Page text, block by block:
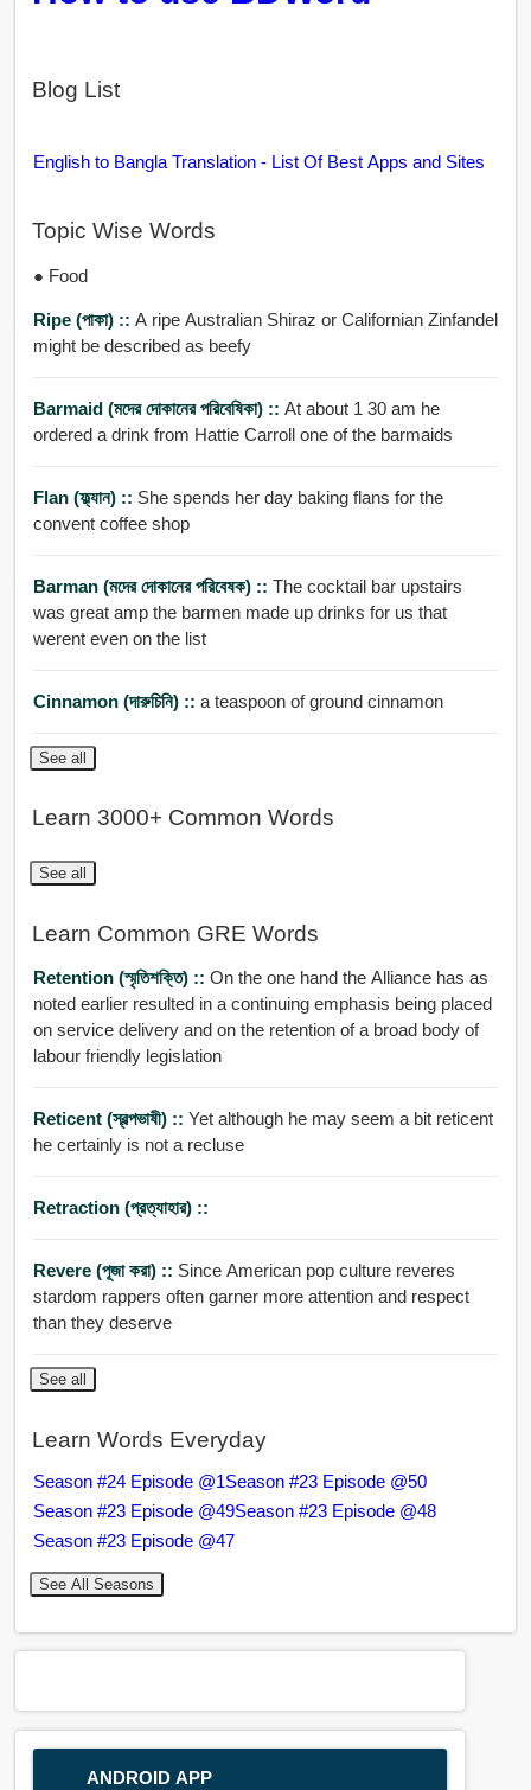
Blog List
English to Bangla Translation - List Of Best Apps and Sites
Topic Wise Words
● Food
Ripe (পাকা) :: A ripe Australian Shiraz or Californian Zinfandel
might be described as beefy
Barmaid (মদের দোকানের পরিবেষিকা) :: At about 1 30 am he
ordered a drink from Hattie Carroll one of the barmaids
Flan (ফ্ল্যান) :: She spends her day baking flans for the
convent coffee shop
Barman (মদের দোকানের পরিবেষক) :: The cocktail bar upstairs
was great amp the barmen made up drinks for us that
werent even on the list
Cinnamon (দারুচিনি) :: a teaspoon of ground cinnamon
See all
Learn 3000+ Common Words
See all
Learn Common GRE Words
Retention (স্মৃতিশক্তি) :: On the one hand the Alliance has as
noted earlier resulted in a continuing emphasis being placed
on service delivery and on the retention of a broad body of
labour friendly legislation
Reticent (স্বল্পভাষী) :: Yet although he may seem a bit reticent
he certainly is not a recluse
Retraction (প্রত্যাহার) ::
Revere (পূজা করা) :: Since American pop culture reveres
stardom rappers often garner more attention and respect
than they deserve
See all
Learn Words Everyday
Season #24 Episode @1Season #23 Episode @50
Season #23 Episode @49Season #23 Episode @48
Season #23 Episode @47
See All Seasons
ANDROID APP